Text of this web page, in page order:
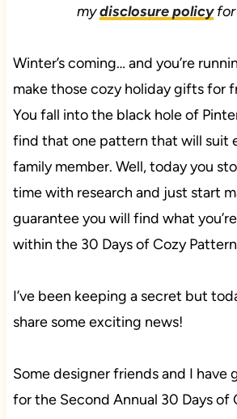
mydisclosure policyfor
Winter’s coming… and you’re
make those cozy holiday gifts for
You fall into the black hole of
find that one pattern that will suit
family member. Well, today you
time with research and just start
guarantee you will find what
within the 30 Days of Cozy
I’ve been keeping a secret but
share some exciting news!
Some designer friends and I
for the Second Annual 30 Days of